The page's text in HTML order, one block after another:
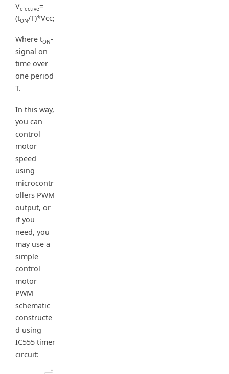
Vefective=
(tON/T)*Vcc;
Where tON-
signal on
time over
one period
T.
In this way,
you can
control
motor
speed
using
microcontr
ollers PWM
output, or
if you
need, you
may use a
simple
control
motor
PWM
schematic
constructe
d using
IC555 timer
circuit: